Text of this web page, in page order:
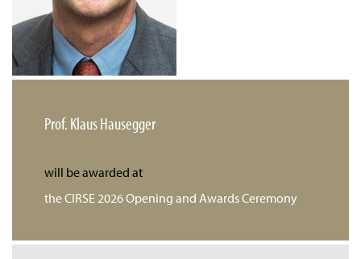
Prof. Klaus Hausegger
will be awarded at
the CIRSE 2026 Opening and Awards Ceremony